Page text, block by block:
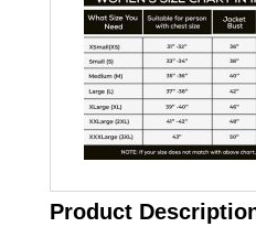
Product